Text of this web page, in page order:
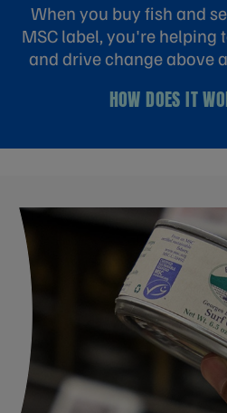
When you buy fish and
MSC label, you're helping
and drive change above
HOW DOES IT